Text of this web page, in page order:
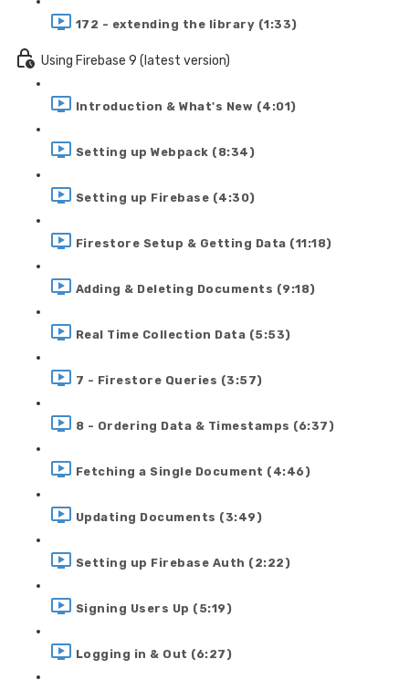
172 - extending the library (1:33)
Using Firebase 9 (latest version)
Introduction & What's New (4:01)
Setting up Webpack (8:34)
Setting up Firebase (4:30)
Firestore Setup & Getting Data (11:18)
Adding & Deleting Documents (9:18)
Real Time Collection Data (5:53)
7 - Firestore Queries (3:57)
8 - Ordering Data & Timestamps (6:37)
Fetching a Single Document (4:46)
Updating Documents (3:49)
Setting up Firebase Auth (2:22)
Signing Users Up (5:19)
Logging in & Out (6:27)